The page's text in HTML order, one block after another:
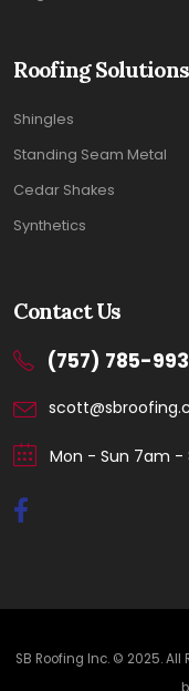
Roofing Solutions
Shingles
Standing Seam Metal
Cedar Shakes
Synthetics
Contact Us
(757) 785-
Mon - Sun 7am -
SB Roofing Inc. © 2025.